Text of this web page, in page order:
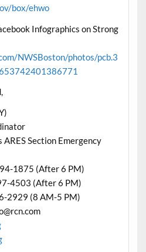
box/ehwo
Infographics on Strong
NWSBoston/photos/pcb.3
Section Emergency
1875 (After 6 PM)
4503 (After 6 PM)
2929 (8 AM-5 PM)